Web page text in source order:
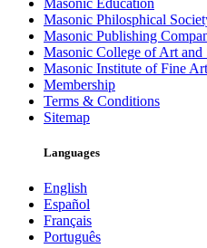
Masonic Education
Masonic Philosphical
Masonic Publishing
Masonic College of Art and
Masonic Institute of Fine
Membership
Terms & Conditions
Sitemap
Languages
English
Español
Français
Português